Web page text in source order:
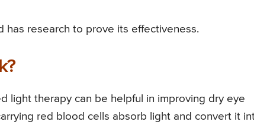
has research to prove its effectiveness.
light therapy can be helpful in improving dry eye
red blood cells absorb light and convert it